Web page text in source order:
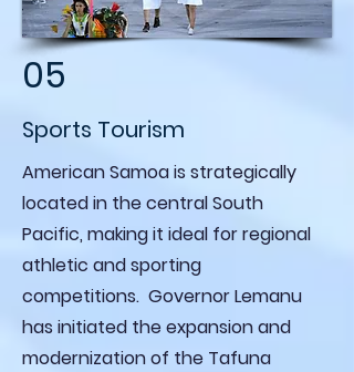
05
Sports Tourism
American Samoa is strategically
located in the central South
Pacific, making it ideal for regional
athletic and sporting
competitions. Governor Lemanu
has initiated the expansion and
modernization of the Tafuna